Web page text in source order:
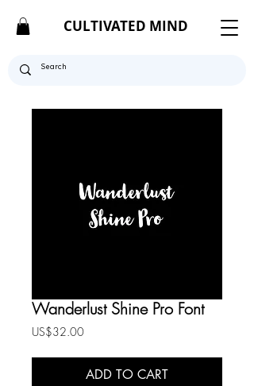
CULTIVATED MIND
Wanderlust Shine Pro Font
US$32.00Price
ADD TO CART